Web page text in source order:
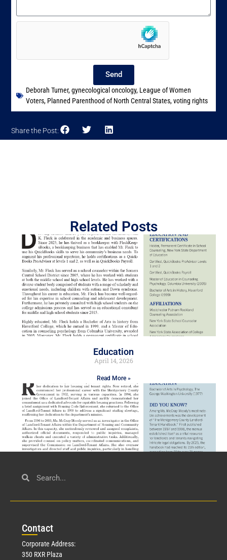
Send
Deborah Turner,gynecological oncology, League of Women
Voters, Planned Parenthood of North Central States,voting rights
Share the Post:
Related Posts
Education
April 14, 2026
Read More »
Civil Service
Contact
Corporate Address:
350 RXR Plaza